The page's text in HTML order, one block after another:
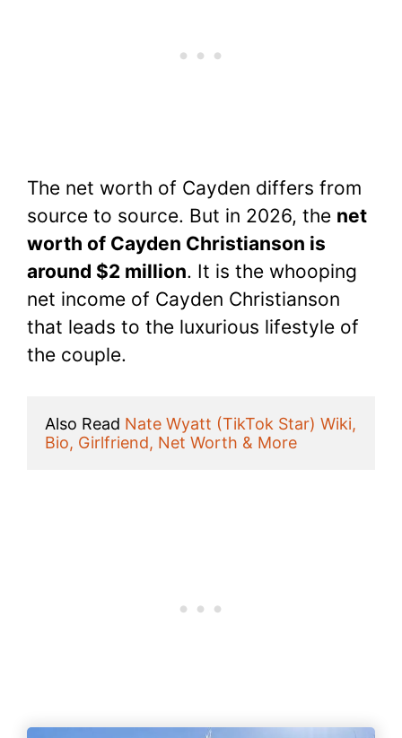
The net worth of Cayden differs from
source to source. But in 2026, the net
worth of Cayden Christianson is
around $2 million. It is the whooping
net income of Cayden Christianson
that leads to the luxurious lifestyle of
the couple.
Also Read Nate Wyatt (TikTok Star) Wiki,
Bio, Girlfriend, Net Worth & More